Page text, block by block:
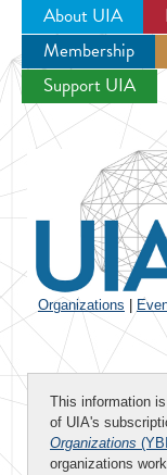
About UIA
Membership
Support UIA
Organizations
This information
of UIA's
Organizations
organizations